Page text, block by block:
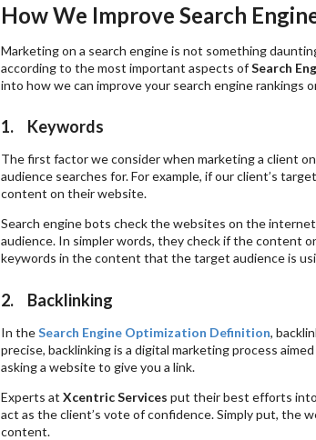
How We Improve Search
Marketing on a search engine is not something
according to the most important aspects ofSearch
into how we can improve your search engine rankings
1. Keywords
The first factor we consider when marketing a client
audience searches for. For example, if our client’s
content on their website.
Search engine bots check the websites on the
audience. In simpler words, they check if the content
keywords in the content that the target audience is
2. Backlinking
In theSearch Engine Optimization Definition,
precise, backlinking is a digital marketing process
asking a website to give you a link.
Experts at Xcentric Services put their best efforts
act as the client’s vote of confidence. Simply put, the
content.